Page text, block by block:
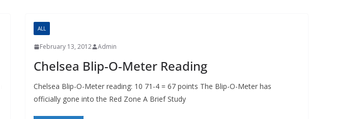
ALL
February 13, 2012 Admin
Chelsea Blip-O-Meter Reading
Chelsea Blip-O-Meter reading: 10 71-4 = 67 points The Blip-O-Meter has
officially gone into the Red Zone A Brief Study